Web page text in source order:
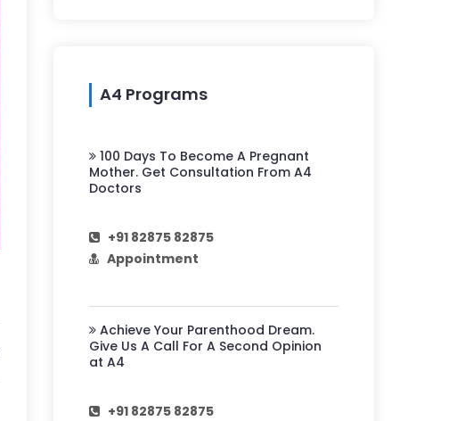
A4 Programs
100 Days To Become A Pregnant
Mother. Get Consultation From A4
Doctors
+91 82875 82875
Appointment
Achieve Your Parenthood Dream.
Give Us A Call For A Second Opinion
at A4
+91 82875 82875